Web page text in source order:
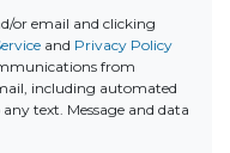
or email and clicking
and Privacy Policy
from
including automated
text. Message and data